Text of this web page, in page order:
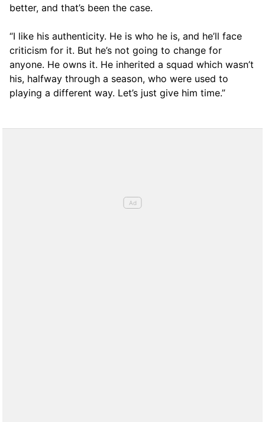
better, and that’s been the case.
“I like his authenticity. He is who he is, and he’ll face
criticism for it. But he’s not going to change for
anyone. He owns it. He inherited a squad which wasn’t
his, halfway through a season, who were used to
playing a different way. Let’s just give him time.”